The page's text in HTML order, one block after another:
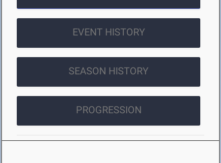
EVENT HISTORY
SEASON HISTORY
PROGRESSION